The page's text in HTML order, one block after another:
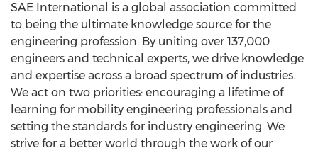
SAE International is a global association committed
to being the ultimate knowledge source for the
engineering profession. By uniting over 137,000
engineers and technical experts, we drive knowledge
and expertise across a broad spectrum of industries.
We act on two priorities: encouraging a lifetime of
learning for mobility engineering professionals and
setting the standards for industry engineering. We
strive for a better world through the work of our